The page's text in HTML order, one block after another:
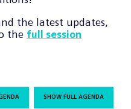
the latest updates,
the full session
SHOW FULL AGENDA